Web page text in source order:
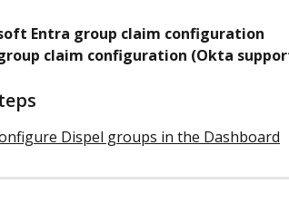
Entra group claim configuration
claim configuration (Okta
Dispel groups in the Dashboard